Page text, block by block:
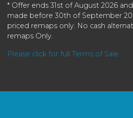
* Offer ends 31st of August 2026
made before 30th of September
priced remaps only. No cash
remaps Only.
Please click for full Terms of Sale